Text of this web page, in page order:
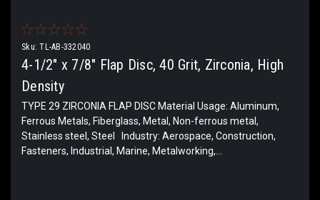
Sku: TL-AB-332040
4-1/2" x 7/8" Flap Disc, 40 Grit, Zirconia, High
Density
TYPE 29 ZIRCONIA FLAP DISC Material Usage: Aluminum,
Ferrous Metals, Fiberglass, Metal, Non-ferrous metal,
Stainless steel, Steel Industry: Aerospace, Construction,
Fasteners, Industrial, Marine, Metalworking,...